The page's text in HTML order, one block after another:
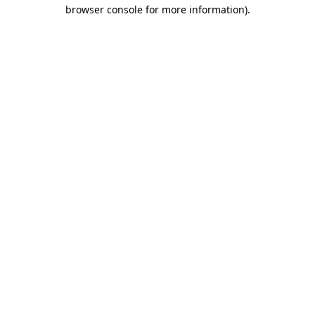
browser console for more information).